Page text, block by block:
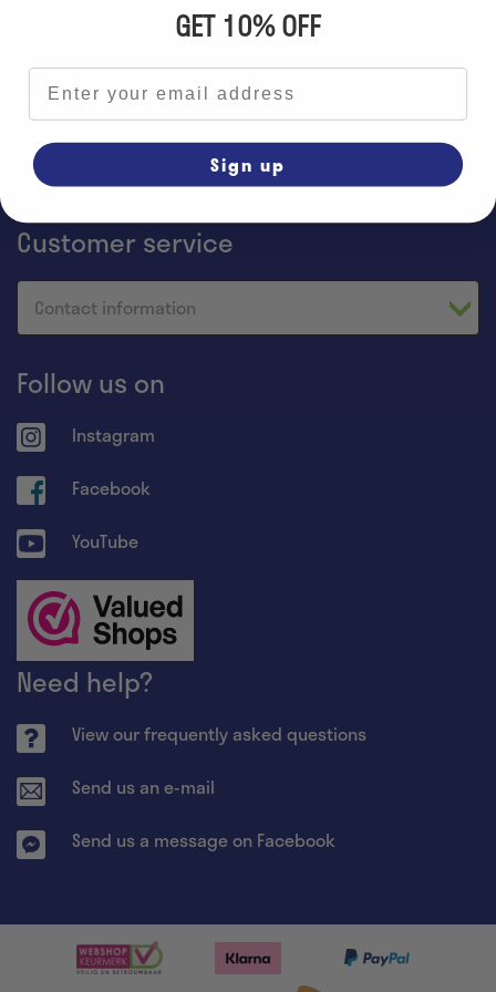
Information
Home
Customer service
Contact information
Follow us on
Instagram
Facebook
YouTube
Need help?
View our frequently asked questions
Send us an e-mail
Send us a message on Facebook
GET 10% OFF
Email address
Sign up